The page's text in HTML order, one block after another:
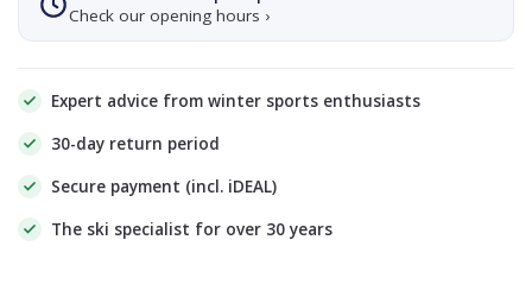
Check our opening hours ›
Expert advice from winter sports enthusiasts
30-day return period
Secure payment (incl. iDEAL)
The ski specialist for over 30 years